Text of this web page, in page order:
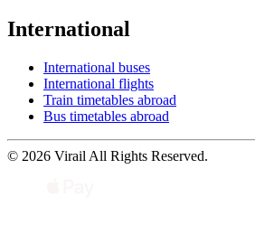
International
International buses
International flights
Train timetables abroad
Bus timetables abroad
© 2026 Virail All Rights Reserved.